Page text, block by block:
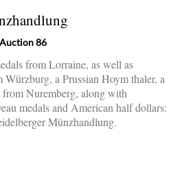
Auction 86
from Lorraine, as well as
Würzburg, a Prussian Hoym thaler, a
from Nuremberg, along with
medals and American half dollars:
Münzhandlung.